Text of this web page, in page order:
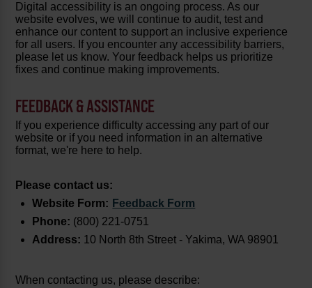
Digital accessibility is an ongoing process. As our
website evolves, we will continue to audit, test and
enhance our content to support an inclusive experience
for all users. If you encounter any accessibility barriers,
please let us know. Your feedback helps us prioritize
fixes and continue making improvements.
FEEDBACK & ASSISTANCE
If you experience difficulty accessing any part of our
website or if you need information in an alternative
format, we're here to help.
Please contact us:
Website Form: Feedback Form
Phone: (800) 221-0751
Address: 10 North 8th Street - Yakima, WA 98901
When contacting us, please describe: